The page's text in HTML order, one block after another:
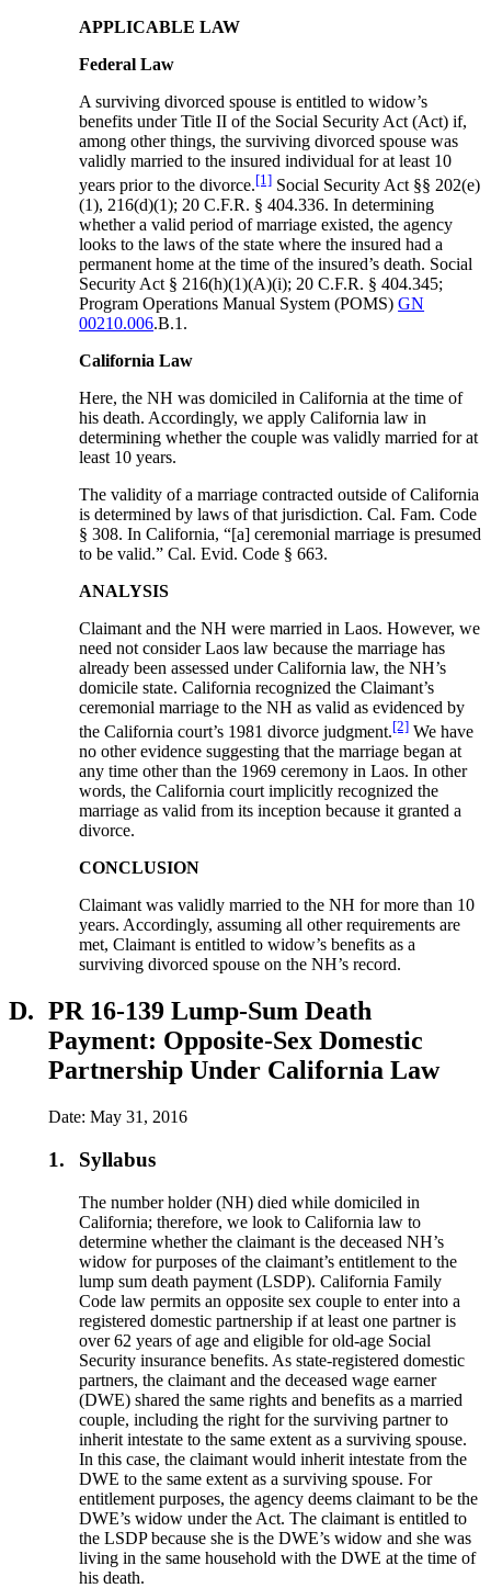
APPLICABLE LAW
Federal Law
A surviving divorced spouse is entitled to widow’s
benefits under Title II of the Social Security Act (Act) if,
among other things, the surviving divorced spouse was
validly married to the insured individual for at least 10
years prior to the divorce.[1] Social Security Act §§ 202(e)
(1), 216(d)(1); 20 C.F.R. § 404.336. In determining
whether a valid period of marriage existed, the agency
looks to the laws of the state where the insured had a
permanent home at the time of the insured’s death. Social
Security Act § 216(h)(1)(A)(i); 20 C.F.R. § 404.345;
Program Operations Manual System (POMS)GN
00210.006.B.1.
California Law
Here, the NH was domiciled in California at the time of
his death. Accordingly, we apply California law in
determining whether the couple was validly married for at
least 10 years.
The validity of a marriage contracted outside of California
is determined by laws of that jurisdiction. Cal. Fam. Code
§ 308. In California, “[a] ceremonial marriage is presumed
to be valid.” Cal. Evid. Code § 663.
ANALYSIS
Claimant and the NH were married in Laos. However, we
need not consider Laos law because the marriage has
already been assessed under California law, the NH’s
domicile state. California recognized the Claimant’s
ceremonial marriage to the NH as valid as evidenced by
the California court’s 1981 divorce judgment.[2] We have
no other evidence suggesting that the marriage began at
any time other than the 1969 ceremony in Laos. In other
words, the California court implicitly recognized the
marriage as valid from its inception because it granted a
divorce.
CONCLUSION
Claimant was validly married to the NH for more than 10
years. Accordingly, assuming all other requirements are
met, Claimant is entitled to widow’s benefits as a
surviving divorced spouse on the NH’s record.
D. PR 16-139 Lump-Sum Death
Payment: Opposite-Sex Domestic
Partnership Under California Law
Date: May 31, 2016
1. Syllabus
The number holder (NH) died while domiciled in
California; therefore, we look to California law to
determine whether the claimant is the deceased NH’s
widow for purposes of the claimant’s entitlement to the
lump sum death payment (LSDP). California Family
Code law permits an opposite sex couple to enter into a
registered domestic partnership if at least one partner is
over 62 years of age and eligible for old-age Social
Security insurance benefits. As state-registered domestic
partners, the claimant and the deceased wage earner
(DWE) shared the same rights and benefits as a married
couple, including the right for the surviving partner to
inherit intestate to the same extent as a surviving spouse.
In this case, the claimant would inherit intestate from the
DWE to the same extent as a surviving spouse. For
entitlement purposes, the agency deems claimant to be the
DWE’s widow under the Act. The claimant is entitled to
the LSDP because she is the DWE’s widow and she was
living in the same household with the DWE at the time of
his death.